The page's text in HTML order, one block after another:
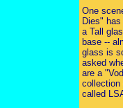
One
Dies"
a Tall
base --
glass is
asked
are a
collection
called